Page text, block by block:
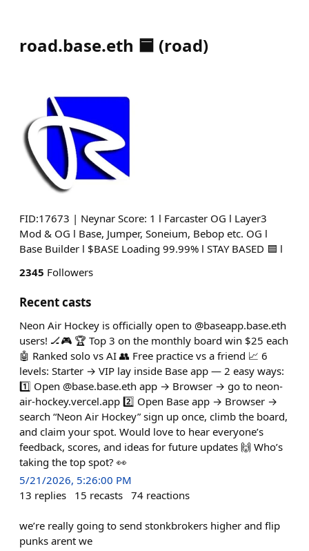
road.base.eth 🟦 (road)
FID:17673 | Neynar Score: 1 l Farcaster OG l Layer3
Mod & OG l Base, Jumper, Soneium, Bebop etc. OG l
Base Builder l $BASE Loading 99.99% l STAY BASED 🟦 l
2345 Followers
Recent casts
Neon Air Hockey is officially open to @baseapp.base.eth
users! 🏒🎮 🏆 Top 3 on the monthly board win $25 each
🤖 Ranked solo vs AI 👥 Free practice vs a friend 📈 6
levels: Starter → VIP lay inside Base app — 2 easy ways:
1️⃣ Open @base.base.eth app → Browser → go to neon-
air-hockey.vercel.app 2️⃣ Open Base app → Browser →
search “Neon Air Hockey” sign up once, climb the board,
and claim your spot. Would love to hear everyone’s
feedback, scores, and ideas for future updates 🙌 Who’s
taking the top spot? 👀
5/21/2026, 5:26:00 PM
13 replies 15 recasts 74 reactions
we’re really going to send stonkbrokers higher and flip
punks arent we